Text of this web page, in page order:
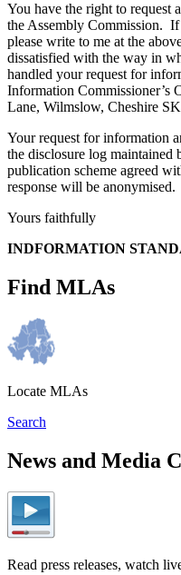
You have the right to request
the Assembly Commission.
please write to me at the
dissatisfied with the way in
handled your request for
Information Commissioner’s
Lane, Wilmslow, Cheshire
Your request for information
the disclosure log maintained
publication scheme agreed
response will be anonymised.
Yours faithfully
INDFORMATION
Find MLAs
Locate MLAs
Search
News and Media
Read press releases, watch